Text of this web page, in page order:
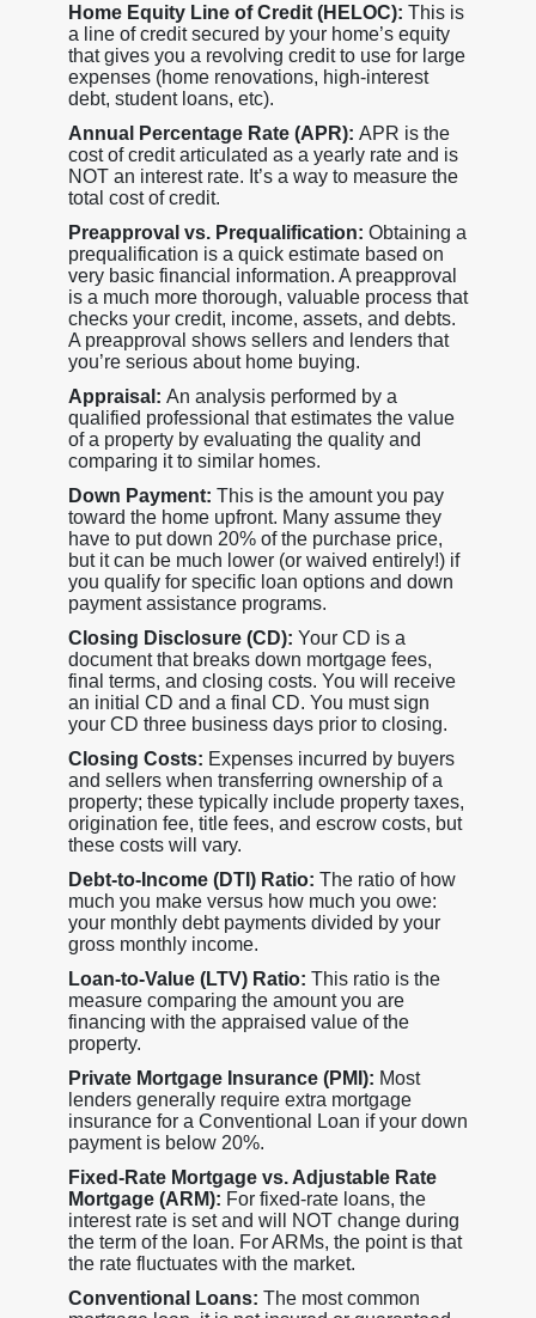
Home Equity Line of Credit (HELOC): This is
a line of credit secured by your home’s equity
that gives you a revolving credit to use for large
expenses (home renovations, high-interest
debt, student loans, etc).
Annual Percentage Rate (APR): APR is the
cost of credit articulated as a yearly rate and is
NOT an interest rate. It’s a way to measure the
total cost of credit.
Preapproval vs. Prequalification: Obtaining a
prequalification is a quick estimate based on
very basic financial information. A preapproval
is a much more thorough, valuable process that
checks your credit, income, assets, and debts.
A preapproval shows sellers and lenders that
you’re serious about home buying.
Appraisal: An analysis performed by a
qualified professional that estimates the value
of a property by evaluating the quality and
comparing it to similar homes.
Down Payment: This is the amount you pay
toward the home upfront. Many assume they
have to put down 20% of the purchase price,
but it can be much lower (or waived entirely!) if
you qualify for specific loan options and down
payment assistance programs.
Closing Disclosure (CD): Your CD is a
document that breaks down mortgage fees,
final terms, and closing costs. You will receive
an initial CD and a final CD. You must sign
your CD three business days prior to closing.
Closing Costs: Expenses incurred by buyers
and sellers when transferring ownership of a
property; these typically include property taxes,
origination fee, title fees, and escrow costs, but
these costs will vary.
Debt-to-Income (DTI) Ratio: The ratio of how
much you make versus how much you owe:
your monthly debt payments divided by your
gross monthly income.
Loan-to-Value (LTV) Ratio: This ratio is the
measure comparing the amount you are
financing with the appraised value of the
property.
Private Mortgage Insurance (PMI): Most
lenders generally require extra mortgage
insurance for a Conventional Loan if your down
payment is below 20%.
Fixed-Rate Mortgage vs. Adjustable Rate
Mortgage (ARM): For fixed-rate loans, the
interest rate is set and will NOT change during
the term of the loan. For ARMs, the point is that
the rate fluctuates with the market.
Conventional Loans: The most common